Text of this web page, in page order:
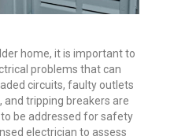
home, it is important to
problems that can
circuits, faulty outlets
and tripping breakers are
be addressed for safety
electrician to assess